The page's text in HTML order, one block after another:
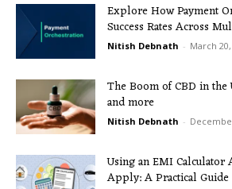
Explore How Payment
Success Rates Across
Nitish Debnath - March
The Boom of CBD in the
and more
Nitish Debnath -
Using an EMI Calculator
Apply: A Practical Guide